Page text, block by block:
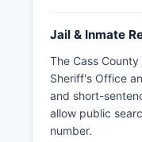
Jail & Inmate
The Cass
Sheriff's Office
and short-
allow public
number.